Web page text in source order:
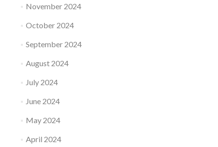
November 2024
October 2024
September 2024
August 2024
July 2024
June 2024
May 2024
April 2024